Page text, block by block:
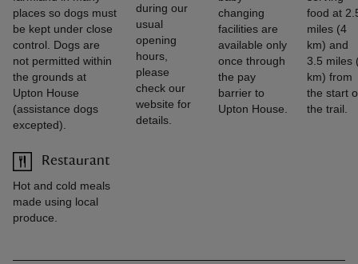
places so dogs must
be kept under close
control. Dogs are
not permitted within
the grounds at
Upton House
(assistance dogs
excepted).
during our
usual
opening
hours,
please
check our
website for
details.
changing
facilities are
available only
once through
the pay
barrier to
Upton House.
food at
miles (4
km) and
3.5 miles
km) from
the start
the trail.
Restaurant
Hot and cold meals
made using local
produce.